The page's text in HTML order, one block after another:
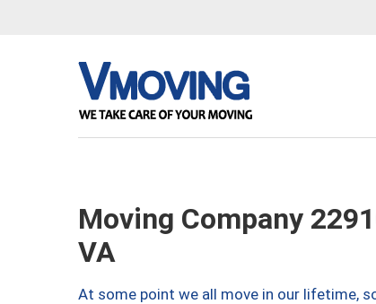
Moving Company
VA
At some point we all move in our lifetime,